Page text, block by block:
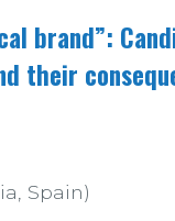
brand”:
their
Spain)